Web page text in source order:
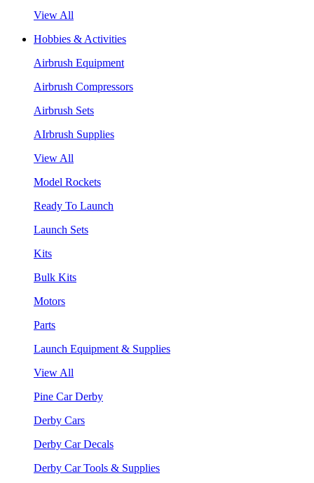
View All
Hobbies & Activities
Airbrush Equipment
Airbrush Compressors
Airbrush Sets
AIrbrush Supplies
View All
Model Rockets
Ready To Launch
Launch Sets
Kits
Bulk Kits
Motors
Parts
Launch Equipment & Supplies
View All
Pine Car Derby
Derby Cars
Derby Car Decals
Derby Car Tools & Supplies